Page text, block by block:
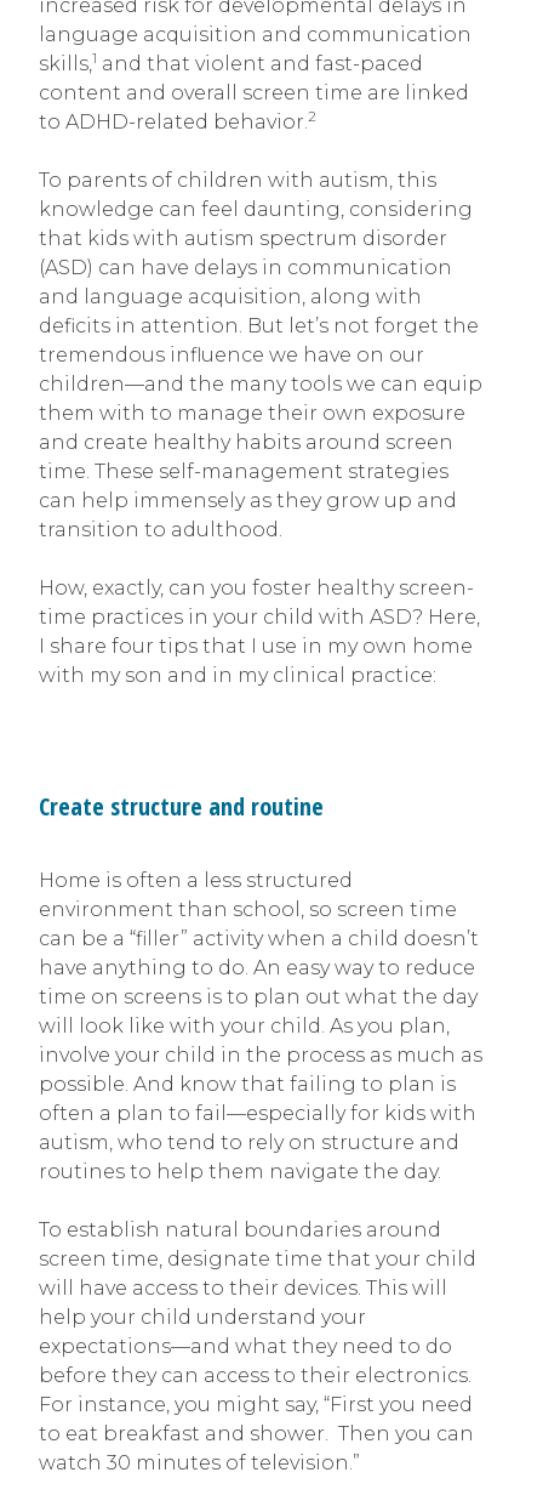
increased risk for developmental delays in
language acquisition and communication
skills,1 and that violent and fast-paced
content and overall screen time are linked
to ADHD-related behavior.2
To parents of children with autism, this
knowledge can feel daunting, considering
that kids with autism spectrum disorder
(ASD) can have delays in communication
and language acquisition, along with
deficits in attention. But let’s not forget the
tremendous influence we have on our
children—and the many tools we can equip
them with to manage their own exposure
and create healthy habits around screen
time. These self-management strategies
can help immensely as they grow up and
transition to adulthood.
How, exactly, can you foster healthy screen-
time practices in your child with ASD? Here,
I share four tips that I use in my own home
with my son and in my clinical practice:
Create structure and routine
Home is often a less structured
environment than school, so screen time
can be a “filler” activity when a child doesn’t
have anything to do. An easy way to reduce
time on screens is to plan out what the day
will look like with your child. As you plan,
involve your child in the process as much as
possible. And know that failing to plan is
often a plan to fail—especially for kids with
autism, who tend to rely on structure and
routines to help them navigate the day.
To establish natural boundaries around
screen time, designate time that your child
will have access to their devices. This will
help your child understand your
expectations—and what they need to do
before they can access to their electronics.
For instance, you might say, “First you need
to eat breakfast and shower. Then you can
watch 30 minutes of television.”